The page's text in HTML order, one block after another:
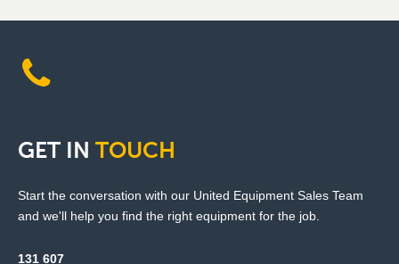
GET IN TOUCH
Start the conversation with our United Equipment Sales Team
and we'll help you find the right equipment for the job.
131 607